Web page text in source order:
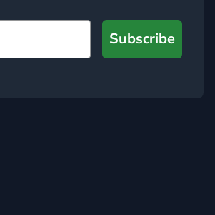
Subscribe